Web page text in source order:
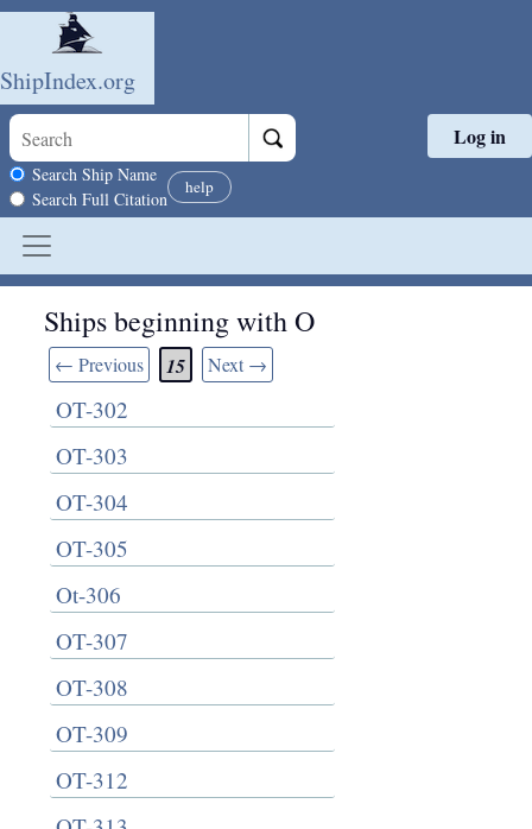
Skip to main content
ShipIndex.org
Search scope
Search Ship Name
Search Full Citation
help
Log in
Ships beginning with O
← Previous 15 Next →
OT-302
OT-303
OT-304
OT-305
Ot-306
OT-307
OT-308
OT-309
OT-312